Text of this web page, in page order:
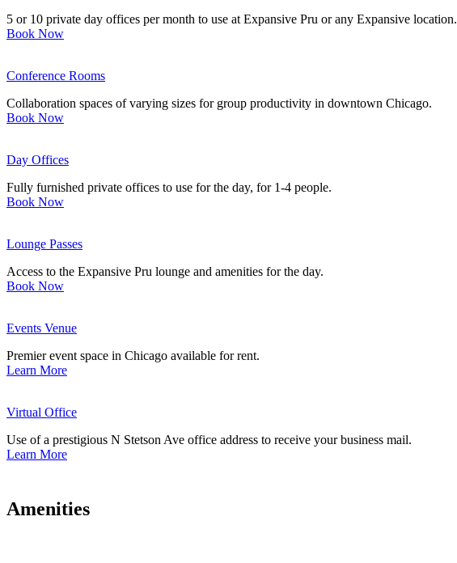
5 or 10 private day offices per month to use at Expansive Pru or any Expansive location.
Book Now
Conference Rooms
Collaboration spaces of varying sizes for group productivity in downtown Chicago.
Book Now
Day Offices
Fully furnished private offices to use for the day, for 1-4 people.
Book Now
Lounge Passes
Access to the Expansive Pru lounge and amenities for the day.
Book Now
Events Venue
Premier event space in Chicago available for rent.
Learn More
Virtual Office
Use of a prestigious N Stetson Ave office address to receive your business mail.
Learn More
Amenities